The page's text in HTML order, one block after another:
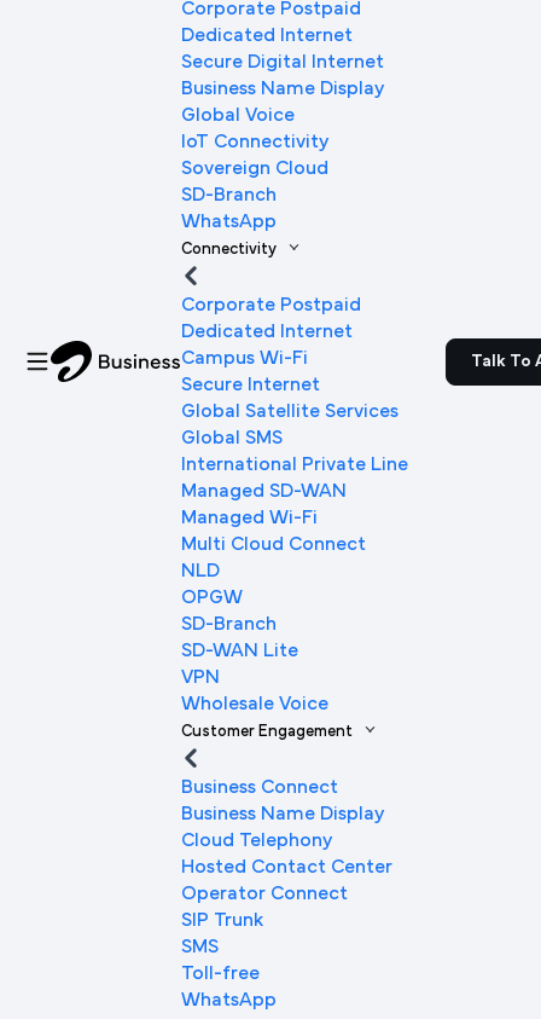
Corporate Postpaid
Dedicated Internet
Secure Digital Internet
Business Name Display
Global Voice
IoT Connectivity
Sovereign Cloud
SD-Branch
WhatsApp
Connectivity
Corporate Postpaid
Dedicated Internet
Campus Wi-Fi
Secure Internet
Global Satellite Services
Global SMS
International Private Line
Managed SD-WAN
Managed Wi-Fi
Multi Cloud Connect
NLD
OPGW
SD-Branch
SD-WAN Lite
VPN
Wholesale Voice
Customer Engagement
Business Connect
Business Name Display
Cloud Telephony
Hosted Contact Center
Operator Connect
SIP Trunk
SMS
Toll-free
WhatsApp
Talk To